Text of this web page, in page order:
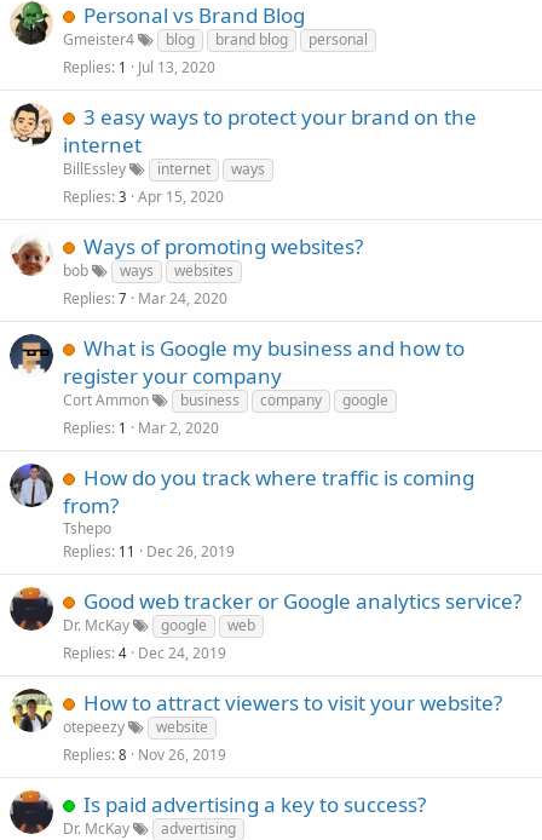
Personal vs Brand Blog
Gmeister4 blog brand blog
personal
Replies 1 Jul 13, 2020
3 easy ways to protect your brand on the
internet
BillEssley internet
ways
Replies 3 Apr 15, 2020
Ways of promoting websites?
bob ways
websites
Replies 7 Mar 24, 2020
What is Google my business and how to
register your company
Cort Ammon business company
google
Replies 1 Mar 2, 2020
How do you track where traffic is coming
from?
Tshepo
Replies 11 Dec 26, 2019
Good web tracker or Google analytics service?
Dr. McKay google
web
Replies 4 Dec 24, 2019
How to attract viewers to visit your website?
otepeezy
website
Replies 8 Nov 26, 2019
Is paid advertising a key to success?
Dr. McKay
advertising